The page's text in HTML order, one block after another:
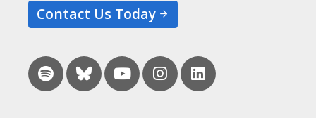
Contact Us Today